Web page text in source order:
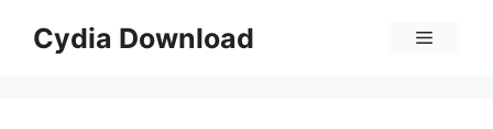
Cydia Download Menu